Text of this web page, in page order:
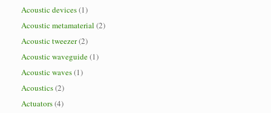
Acoustic devices(1)
Acoustic metamaterial (2)
Acoustic tweezer(2)
Acoustic waveguide(1)
Acoustic waves(1)
Acoustics(2)
Actuators(4)